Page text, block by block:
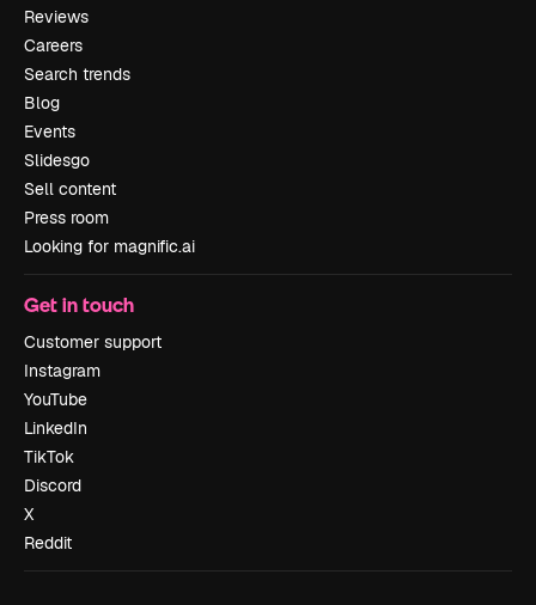
Reviews
Careers
Search trends
Blog
Events
Slidesgo
Sell content
Press room
Looking for magnific.ai
Get in touch
Customer support
Instagram
YouTube
LinkedIn
TikTok
Discord
X
Reddit